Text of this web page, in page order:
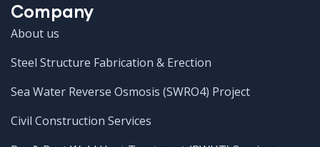
Company
About us
Steel Structure Fabrication & Erection
Sea Water Reverse Osmosis (SWRO4) Project
Civil Construction Services